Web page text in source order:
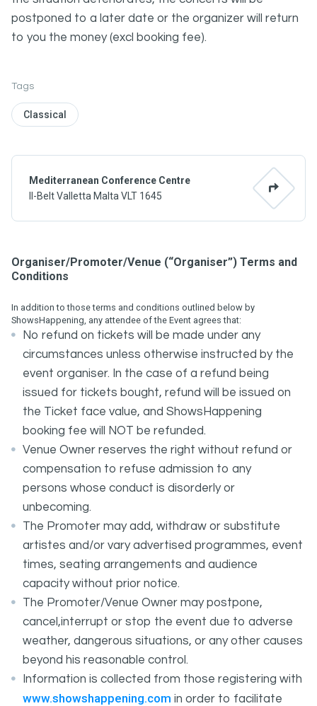
Tags
Classical
Mediterranean Conference Centre
Il-Belt Valletta Malta VLT 1645
postponed to a later date or the organizer will return
to you the money (excl booking fee).
Organiser/Promoter/Venue (“Organiser”) Terms and
Conditions
In addition to those terms and conditions outlined below by
ShowsHappening, any attendee of the Event agrees that:
No refund on tickets will be made under any
circumstances unless otherwise instructed by the
event organiser. In the case of a refund being
issued for tickets bought, refund will be issued on
the Ticket face value, and ShowsHappening
booking fee will NOT be refunded.
Venue Owner reserves the right without refund or
compensation to refuse admission to any
persons whose conduct is disorderly or
unbecoming.
The Promoter may add, withdraw or substitute
artistes and/or vary advertised programmes, event
times, seating arrangements and audience
capacity without prior notice.
The Promoter/Venue Owner may postpone,
cancel,interrupt or stop the event due to adverse
weather, dangerous situations, or any other causes
beyond his reasonable control.
Information is collected from those registering with
www.showshappening.com in order to facilitate